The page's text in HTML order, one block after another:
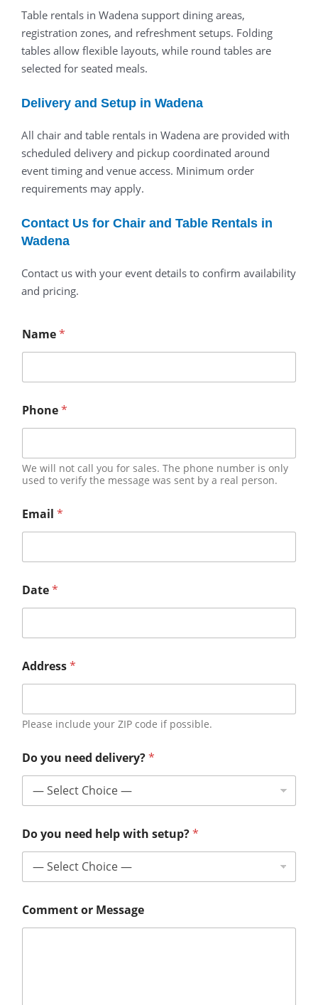
Table rentals in Wadena support dining areas,
registration zones, and refreshment setups. Folding
tables allow flexible layouts, while round tables are
selected for seated meals.
Delivery and Setup in Wadena
All chair and table rentals in Wadena are provided with
scheduled delivery and pickup coordinated around
event timing and venue access. Minimum order
requirements may apply.
Contact Us for Chair and Table Rentals in
Wadena
Contact us with your event details to confirm availability
and pricing.
Name*
Phone*
We will not call you for sales. The phone number is only
used to verify the message was sent by a real person.
Email *
Date*
Address*
Please include your ZIP code if possible.
Do you need delivery?*
Do you need help with setup?*
Comment or Message